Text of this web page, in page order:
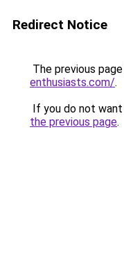
Redirect Notice
The previous
enthusiasts.com/.
If you do not
the previous page.